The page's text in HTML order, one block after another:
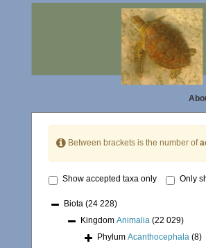
Between brackets is the number of
Show accepted taxa only Only
Biota (24 228)
Kingdom Animalia (22 029)
Phylum Acanthocephala (8)